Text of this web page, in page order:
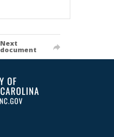
Next
document